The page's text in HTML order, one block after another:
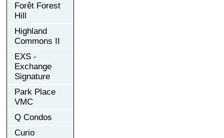
Forêt Forest
Hill
Highland
Commons II
EXS -
Exchange
Signature
Park Place
VMC
Q Condos
Curio